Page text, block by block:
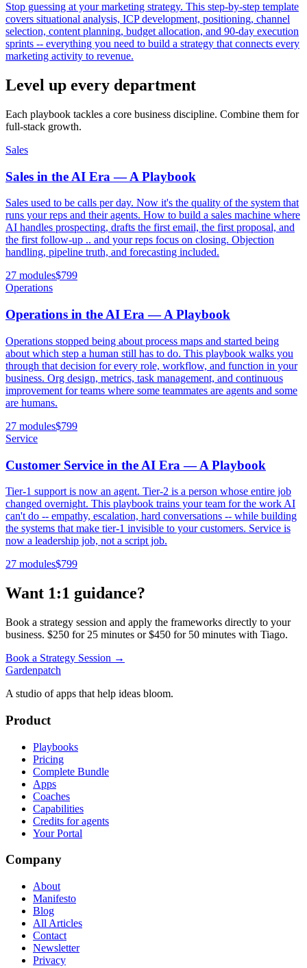
Stop guessing at your marketing strategy. This step-by-step template
covers situational analysis, ICP development, positioning, channel
selection, content planning, budget allocation, and 90-day execution
sprints -- everything you need to build a strategy that connects every
marketing activity to revenue.
Level up every department
Each playbook tackles a core business discipline. Combine them for
full-stack growth.
Sales
Sales in the AI Era — A Playbook
Sales used to be calls per day. Now it's the quality of the system that
runs your reps and their agents. How to build a sales machine where
AI handles prospecting, drafts the first email, the first proposal, and
the first follow-up .. and your reps focus on closing. Objection
handling, pipeline truth, and forecasting included.
27 modules$799
Operations
Operations in the AI Era — A Playbook
Operations stopped being about process maps and started being
about which step a human still has to do. This playbook walks you
through that decision for every role, workflow, and function in your
business. Org design, metrics, task management, and continuous
improvement for teams where some teammates are agents and some
are humans.
27 modules$799
Service
Customer Service in the AI Era — A Playbook
Tier-1 support is now an agent. Tier-2 is a person whose entire job
changed overnight. This playbook trains your team for the work AI
can't do -- empathy, escalation, hard conversations -- while building
the systems that make tier-1 invisible to your customers. Service is
now a leadership job, not a script job.
27 modules$799
Want 1:1 guidance?
Book a strategy session and apply the frameworks directly to your
business. $250 for 25 minutes or $450 for 50 minutes with Tiago.
Book a Strategy Session →
Gardenpatch
A studio of apps that help ideas bloom.
Product
Playbooks
Pricing
Complete Bundle
Apps
Coaches
Capabilities
Credits for agents
Your Portal
Company
About
Manifesto
Blog
All Articles
Contact
Newsletter
Privacy